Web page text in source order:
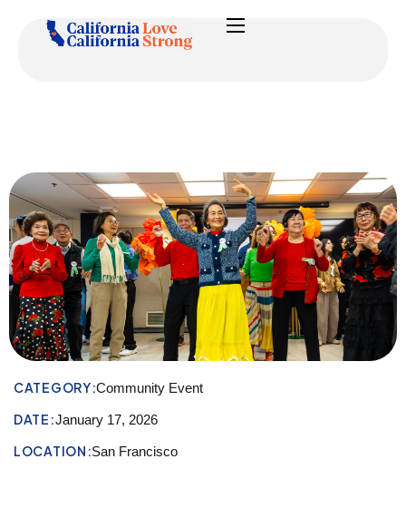
CATEGORY:Community Event
DATE:January 17, 2026
LOCATION:San Francisco